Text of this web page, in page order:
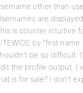
other than
are
is counter intuitive
by “first
be so difficult.
the profile output. I
is for sale? I don’t